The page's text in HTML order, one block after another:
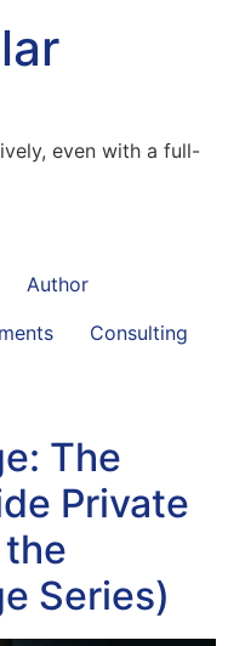
even with a full-
Author
Consulting
The
Private
Series)